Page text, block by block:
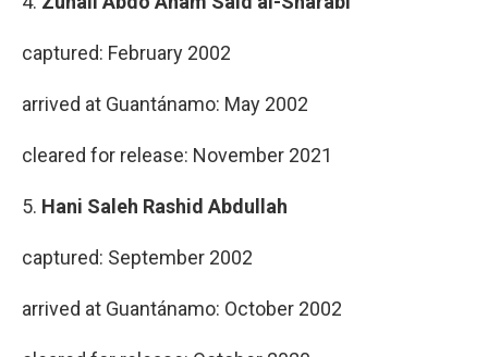
captured: February 2002
arrived at Guantánamo: May 2002
cleared for release: November 2021
5. Hani Saleh Rashid Abdullah
captured: September 2002
arrived at Guantánamo: October 2002